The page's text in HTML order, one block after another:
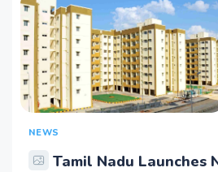
NEWS
Tamil Nadu Launches